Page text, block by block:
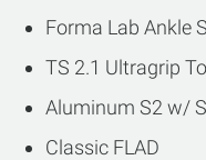
Forma Lab Ankle
TS 2.1 Ultragrip
Aluminum S2 w/
Classic FLAD